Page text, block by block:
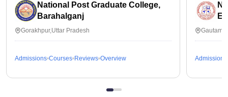
National Post Graduate College,
Barahalganj
Gorakhpur,Uttar Pradesh
Admissions Courses Reviews Overview
Gautam
Admissions